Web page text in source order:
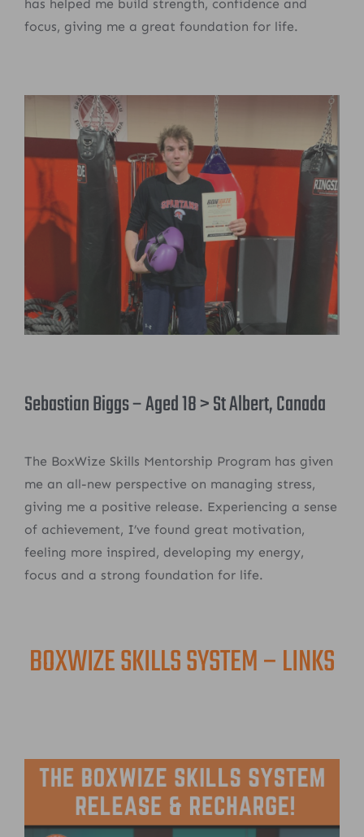
has helped me build strength, confidence and
focus, giving me a great foundation for life.
Sebastian Biggs – Aged 18 > St Albert, Canada
The BoxWize Skills Mentorship Program has given
me an all-new perspective on managing stress,
giving me a positive release. Experiencing a sense
of achievement, I’ve found great motivation,
feeling more inspired, developing my energy,
focus and a strong foundation for life.
BOXWIZE SKILLS SYSTEM – LINKS